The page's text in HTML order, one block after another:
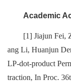
Academic
[1] Jiajun Fei,
ang Li, Huanjun
LP-dot-product
traction, In Proc.